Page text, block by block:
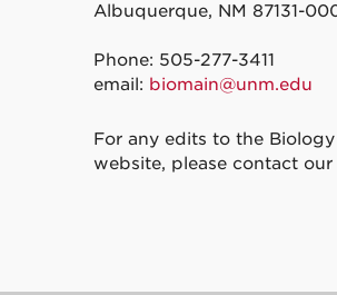
Albuquerque, NM 87131-
Phone: 505-277-3411
email: biomain@unm.edu
For any edits to the
website, please contact our